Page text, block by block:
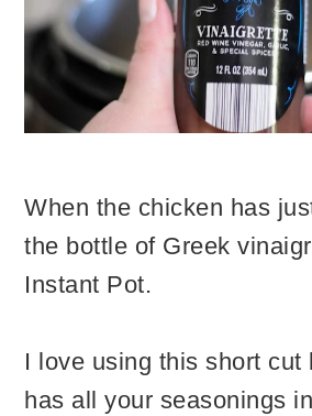
When the chicken has
the bottle of Greek
Instant Pot.
I love using this short cut
has all your seasonings